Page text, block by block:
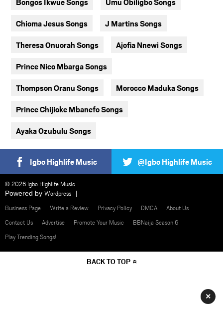
Chioma Jesus Songs J Martins Songs
Theresa Onuorah Songs Ajofia Nnewi Songs
Prince Nico Mbarga Songs
Thompson Oranu Songs Morocco Maduka Songs
Prince Chijioke Mbanefo Songs
Ayaka Ozubulu Songs
Igbo Highlife Music @Igbo Highlife Music
© 2026 Igbo Highlife Music
Powered by Wordpress
Business Page
Write a Review Privacy Policy DMCA
About Us
Contact Us
Advertise Promote Your Music
BBNaija Season 6
Play Trending Songs!
BACK TO TOP
×